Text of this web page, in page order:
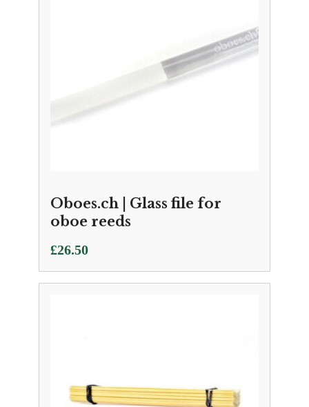
Oboes.ch | Glass file for
oboe reeds
£26.50